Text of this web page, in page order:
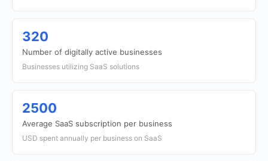
320
Number of digitally active businesses
Businesses utilizing SaaS solutions
2500
Average SaaS subscription per business
USD spent annually per business on SaaS